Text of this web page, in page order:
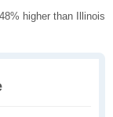
higher than Illinois